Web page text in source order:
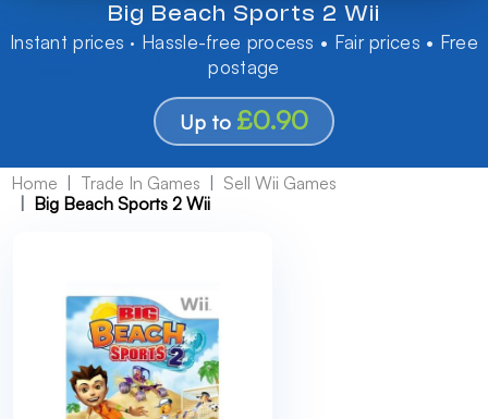
Big Beach Sports 2 Wii
Instant prices · Hassle-free process • Fair prices • Free
postage
Up to £0.90
Home Trade In Games
Sell Wii Games
Big Beach Sports 2 Wii